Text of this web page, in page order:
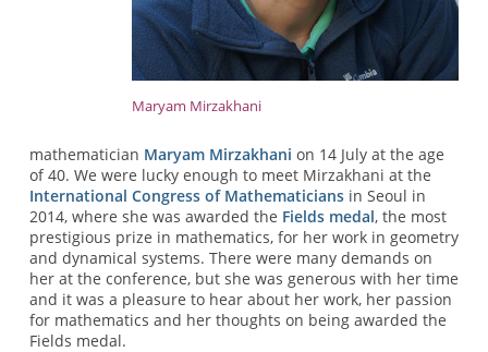
Maryam Mirzakhani
mathematician Maryam Mirzakhani on 14 July at the age
of 40. We were lucky enough to meet Mirzakhani at the
International Congress of Mathematiciansin Seoul in
2014, where she was awarded the Fields medal, the most
prestigious prize in mathematics, for her work in geometry
and dynamical systems. There were many demands on
her at the conference, but she was generous with her time
and it was a pleasure to hear about her work, her passion
for mathematics and her thoughts on being awarded the
Fields medal.